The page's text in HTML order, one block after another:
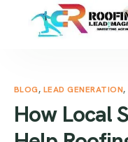
About Us
Services
Locations
BLOG, LEAD GENERATION,
How Local